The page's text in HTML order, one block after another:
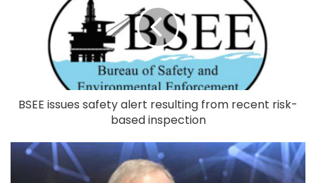
BSEE issues safety alert resulting from recent risk-
based inspection